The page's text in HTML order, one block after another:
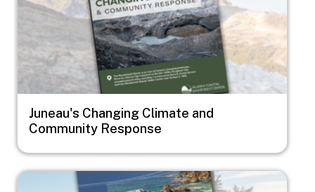
Juneau's Changing Climate and
Community Response
Image